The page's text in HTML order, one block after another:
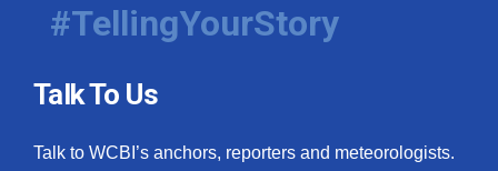
#TellingYourStory
Talk To Us
Talk to WCBI’s anchors, reporters and meteorologists.